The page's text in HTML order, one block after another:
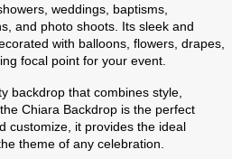
weddings, baptisms,
and photo shoots. Its sleek and
with balloons, flowers, drapes,
focal point for your event.
backdrop that combines style,
Chiara Backdrop is the perfect
customize, it provides the ideal
theme of any celebration.